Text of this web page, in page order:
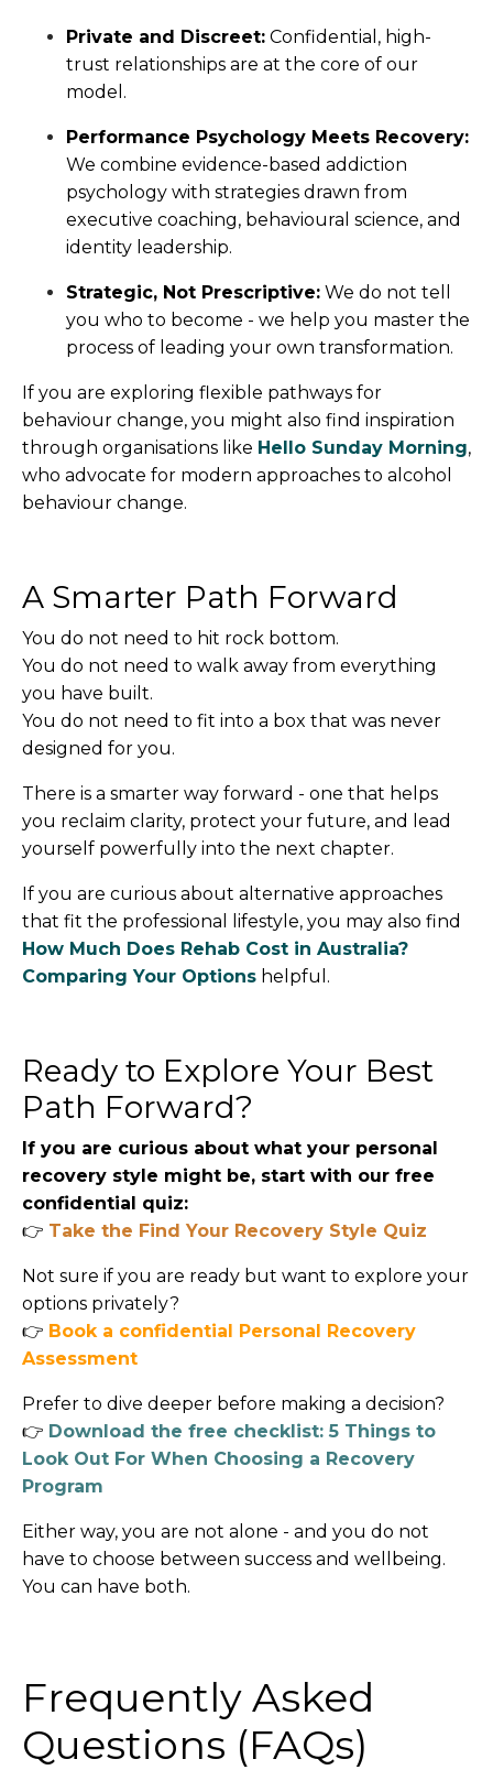
Private and Discreet: Confidential, high-
trust relationships are at the core of our
model.
Performance Psychology Meets Recovery:
We combine evidence-based addiction
psychology with strategies drawn from
executive coaching, behavioural science, and
identity leadership.
Strategic, Not Prescriptive: We do not tell
you who to become - we help you master the
process of leading your own transformation.
If you are exploring flexible pathways for
behaviour change, you might also find inspiration
through organisations like Hello Sunday Morning,
who advocate for modern approaches to alcohol
behaviour change.
A Smarter Path Forward
You do not need to hit rock bottom.
You do not need to walk away from everything
you have built.
You do not need to fit into a box that was never
designed for you.
There is a smarter way forward - one that helps
you reclaim clarity, protect your future, and lead
yourself powerfully into the next chapter.
If you are curious about alternative approaches
that fit the professional lifestyle, you may also find
How Much Does Rehab Cost in Australia?
Comparing Your Options helpful.
Ready to Explore Your Best
Path Forward?
If you are curious about what your personal
recovery style might be, start with our free
confidential quiz:
👉 Take the Find Your Recovery Style Quiz
Not sure if you are ready but want to explore your
options privately?
👉 Book a confidential Personal Recovery
Assessment
Prefer to dive deeper before making a decision?
👉 Download the free checklist: 5 Things to
Look Out For When Choosing a Recovery
Program
Either way, you are not alone - and you do not
have to choose between success and wellbeing.
You can have both.
Frequently Asked
Questions (FAQs)